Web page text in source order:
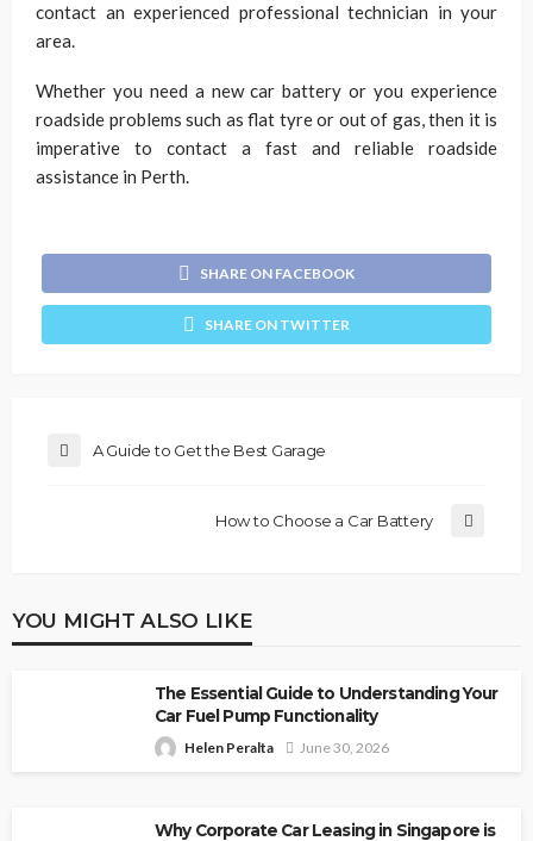
contact an experienced professional technician in your
area.
Whether you need a new car battery or you experience
roadside problems such as flat tyre or out of gas, then it is
imperative to contact a fast and reliable roadside
assistance in Perth.
SHARE ON FACEBOOK
SHARE ON TWITTER
A Guide to Get the Best Garage
How to Choose a Car Battery
YOU MIGHT ALSO LIKE
The Essential Guide to Understanding Your
Car Fuel Pump Functionality
Helen Peralta June 30, 2026
Why Corporate Car Leasing in Singapore is